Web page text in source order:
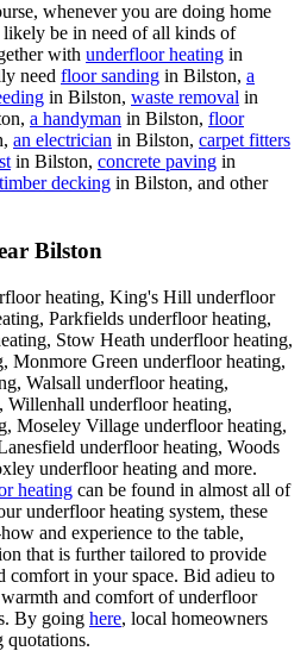
whenever you are doing home
be in need of all kinds of
with underfloor heating in
need floor sanding in Bilston, a
in Bilston, waste removal in
a handyman in Bilston, floor
an electrician in Bilston, carpet fitters
in Bilston, concrete paving in
timber decking in Bilston, and other
Bilston
heating, King's Hill underfloor
Parkfields underfloor heating,
Stow Heath underfloor heating,
Monmore Green underfloor heating,
Walsall underfloor heating,
Willenhall underfloor heating,
Moseley Village underfloor heating,
underfloor heating, Woods
underfloor heating and more.
heating can be found in almost all of
underfloor heating system, these
and experience to the table,
that is further tailored to provide
comfort in your space. Bid adieu to
and comfort of underfloor
By going here, local homeowners
quotations.